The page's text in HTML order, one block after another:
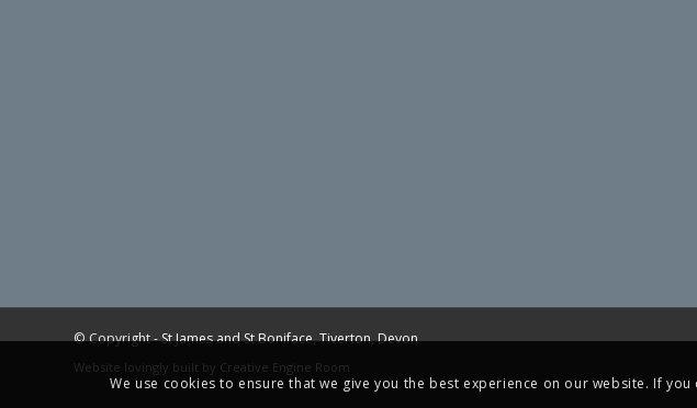
© Copyright -St James and St Boniface, Tiverton, Devon
Website lovingly built by Creative Engine Room
We use cookies to ensure that we give you the best experience on our website. If